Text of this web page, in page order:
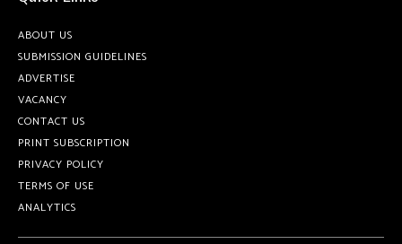
ABOUT US
SUBMISSION GUIDELINES
ADVERTISE
VACANCY
CONTACT US
PRINT SUBSCRIPTION
PRIVACY POLICY
TERMS OF USE
ANALYTICS